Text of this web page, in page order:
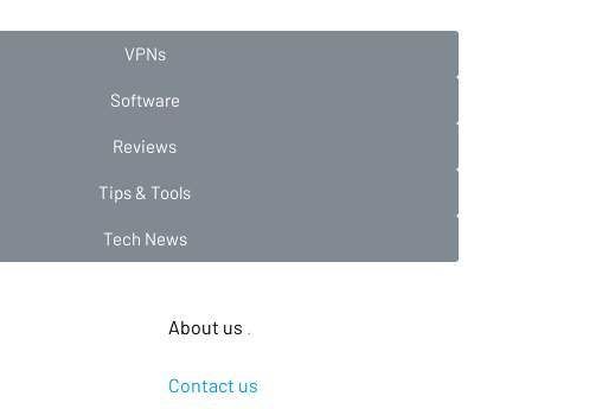
VPNs
Software
Reviews
Tips & Tools
Tech News
About us .
Contact us